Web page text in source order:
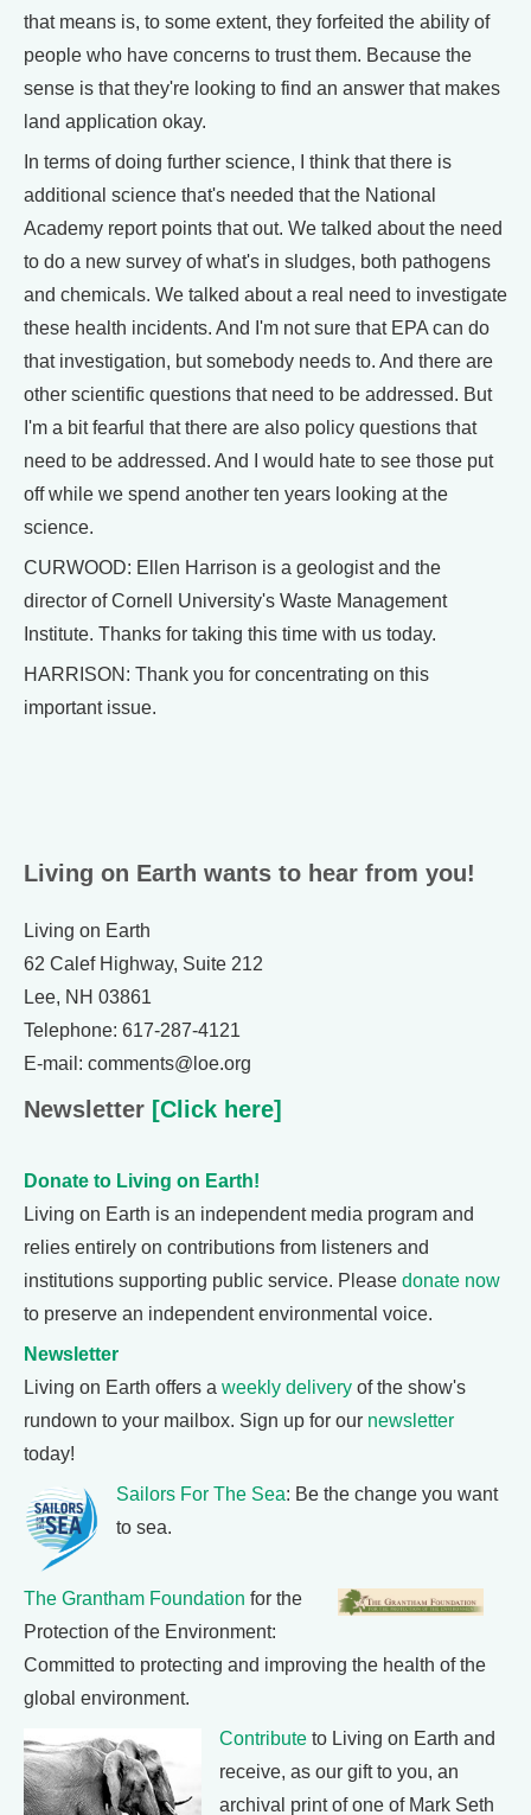
that means is, to some extent, they forfeited the ability of
people who have concerns to trust them. Because the
sense is that they're looking to find an answer that makes
land application okay.
In terms of doing further science, I think that there is
additional science that's needed that the National
Academy report points that out. We talked about the need
to do a new survey of what's in sludges, both pathogens
and chemicals. We talked about a real need to investigate
these health incidents. And I'm not sure that EPA can do
that investigation, but somebody needs to. And there are
other scientific questions that need to be addressed. But
I'm a bit fearful that there are also policy questions that
need to be addressed. And I would hate to see those put
off while we spend another ten years looking at the
science.
CURWOOD: Ellen Harrison is a geologist and the
director of Cornell University's Waste Management
Institute. Thanks for taking this time with us today.
HARRISON: Thank you for concentrating on this
important issue.
Living on Earth wants to hear from you!
Living on Earth
62 Calef Highway, Suite 212
Lee, NH 03861
Telephone: 617-287-4121
E-mail: comments@loe.org
Newsletter [Click here]
Donate to Living on Earth!
Living on Earth is an independent media program and
relies entirely on contributions from listeners and
institutions supporting public service. Please donate now
to preserve an independent environmental voice.
Newsletter
Living on Earth offers a weekly delivery of the show's
rundown to your mailbox. Sign up for our newsletter
today!
Sailors For The Sea: Be the change you want
to sea.
The Grantham Foundation for the
Protection of the Environment:
Committed to protecting and improving the health of the
global environment.
Contribute to Living on Earth and
receive, as our gift to you, an
archival print of one of Mark Seth